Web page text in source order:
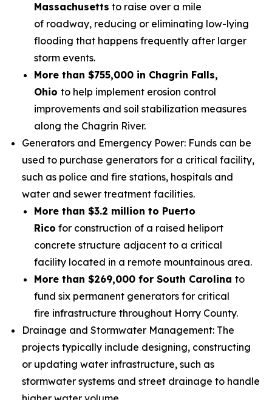
Massachusetts to raise over a mile
of roadway, reducing or eliminating low-lying
flooding that happens frequently after larger
storm events.
More than $755,000 in Chagrin Falls,
Ohio to help implement erosion control
improvements and soil stabilization measures
along the Chagrin River.
Generators and Emergency Power: Funds can be
used to purchase generators for a critical facility,
such as police and fire stations, hospitals and
water and sewer treatment facilities.
More than $3.2 million to Puerto
Rico for construction of a raised heliport
concrete structure adjacent to a critical
facility located in a remote mountainous area.
More than $269,000 for South Carolina to
fund six permanent generators for critical
fire infrastructure throughout Horry County.
Drainage and Stormwater Management: The
projects typically include designing, constructing
or updating water infrastructure, such as
stormwater systems and street drainage to handle